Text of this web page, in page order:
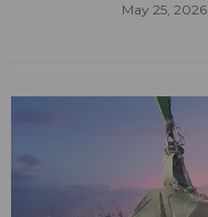
May 25, 2026